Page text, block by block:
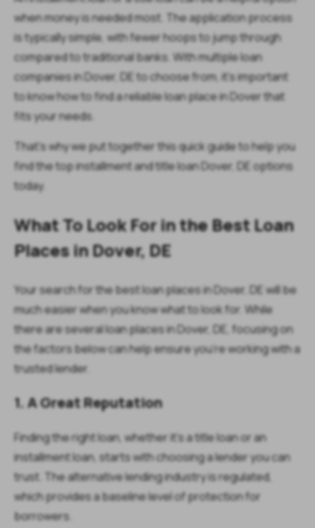
when money is needed most. The application process
is typically simple, with fewer hoops to jump through
compared to traditional banks. With multiple loan
companies in Dover, DE to choose from, it’s important
to know how to find a reliable loan place in Dover that
fits your needs.
That’s why we put together this quick guide to help you
find the top installment and title loan Dover, DE options
today.
What To Look For in the Best Loan
Places in Dover, DE
Your search for the best loan places in Dover, DE will be
much easier when you know what to look for. While
there are several loan places in Dover, DE, focusing on
the factors below can help ensure you’re working with a
trusted lender.
1. A Great Reputation
Finding the right loan, whether it’s a title loan or an
installment loan, starts with choosing a lender you can
trust. The alternative lending industry is regulated,
which provides a baseline level of protection for
borrowers.